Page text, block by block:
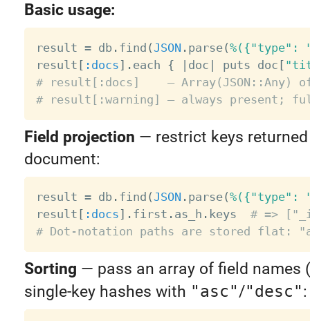
Basic usage:
result = db. find ( JSON . parse(%({"type":
result [ :docs ] . each { | doc | puts doc [
# result[:docs]    — Array(JSON::Any) of
# result[:warning] — always present;
Field projection — restrict keys
document:
result = db. find ( JSON . parse(%({"type":
result [ :docs ] . first . as_h . keys # =>
# Dot-notation paths are stored flat:
Sorting — pass an array of field names
single-key hashes with "asc"/"desc":